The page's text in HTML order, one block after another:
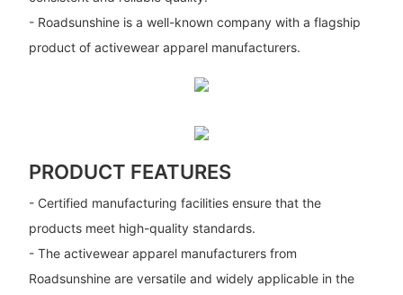
- Roadsunshine is a well-known company with a flagship
product of activewear apparel manufacturers.
PRODUCT FEATURES
- Certified manufacturing facilities ensure that the
products meet high-quality standards.
- The activewear apparel manufacturers from
Roadsunshine are versatile and widely applicable in the